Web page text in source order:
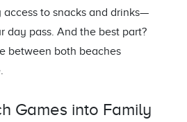
access to snacks and drinks—
day pass. And the best part?
between both beaches
Games into Family